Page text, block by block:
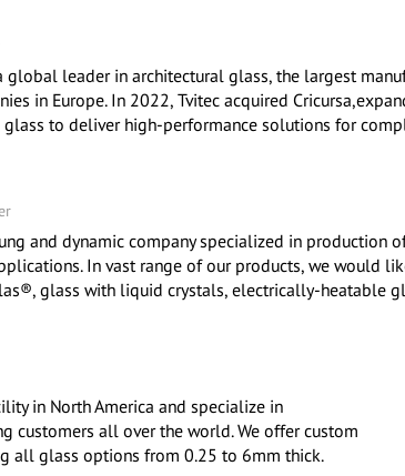
global leader in architectural glass, the largest
in Europe. In 2022, Tvitec acquired
glass to deliver high-performance solutions for
and dynamic company specialized in production
In vast range of our products, we would
glass with liquid crystals, electrically-heatable
in North America and specialize in
customers all over the world. We offer custom
all glass options from 0.25 to 6mm thick.